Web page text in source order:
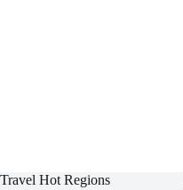
Travel Hot Regions